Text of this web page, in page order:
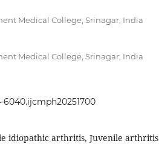
Medical College, Srinagar, India
Medical College, Srinagar, India
6040.ijcmph20251700
idiopathic arthritis, Juvenile arthritis